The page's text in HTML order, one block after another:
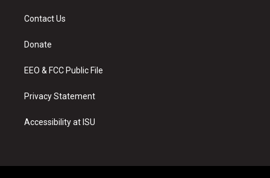
a
g
a
Contact Us
Donate
EEO & FCC Public File
Privacy Statement
Accessibility at ISU